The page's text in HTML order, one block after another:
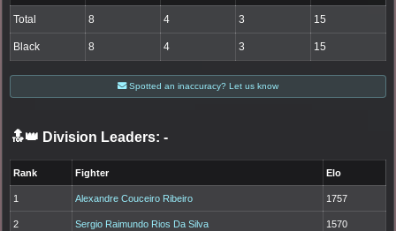
Total 8 4 3 15
Black 8 4 3 15
Spotted an inaccuracy? Let us know
🔝👑 Division Leaders: -
Rank Fighter Elo
1 Alexandre Couceiro Ribeiro 1757
2 Sergio Raimundo Rios Da Silva 1570